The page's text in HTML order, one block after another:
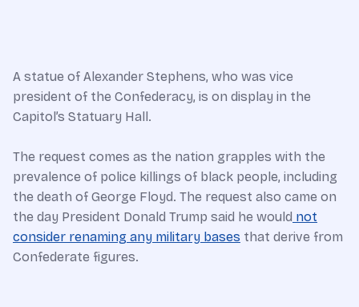
A statue of Alexander Stephens, who was vice
president of the Confederacy, is on display in the
Capitol’s Statuary Hall.
The request comes as the nation grapples with the
prevalence of police killings of black people, including
the death of George Floyd. The request also came on
the day President Donald Trump said he would not
consider renaming any military bases that derive from
Confederate figures.